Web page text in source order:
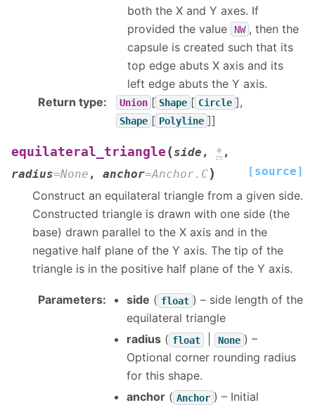
both the X and Y axes. If
provided the value
NW , then the
capsule is created such that its
top edge abuts X axis and its
left edge abuts the Y axis.
Return type: Union [ Shape [ Circle ],
Shape [ Polyline ]]
equilateral_triangle (side , * ,
radius=None , anchor=Anchor.C) [source]
Construct an equilateral triangle from a given side.
Constructed triangle is drawn with one side (the
base) drawn parallel to the X axis and in the
negative half plane of the Y axis. The tip of the
triangle is in the positive half plane of the Y axis.
Parameters: side ( float ) – side length of the
equilateral triangle
radius ( float None ) –
Optional corner rounding radius
for this shape.
anchor ( Anchor ) – Initial